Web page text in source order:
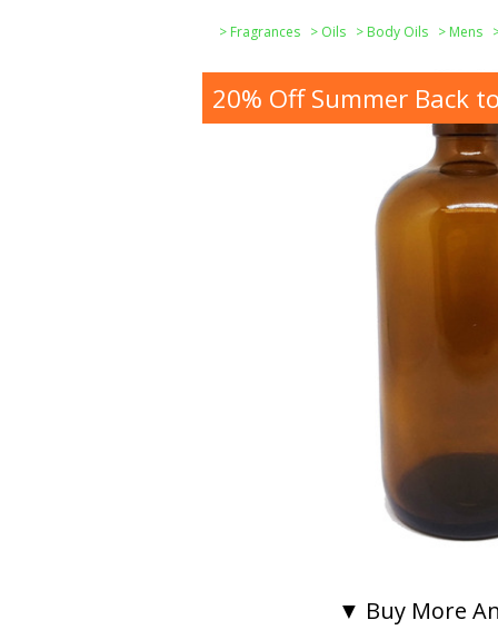
> Fragrances > Oils > Body Oils > Mens
20% Off Summer Back
▼ Buy More